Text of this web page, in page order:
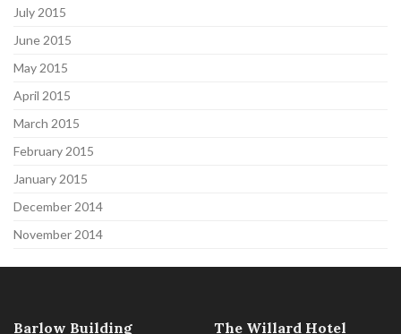
July 2015
June 2015
May 2015
April 2015
March 2015
February 2015
January 2015
December 2014
November 2014
Barlow Building The Willard Hotel